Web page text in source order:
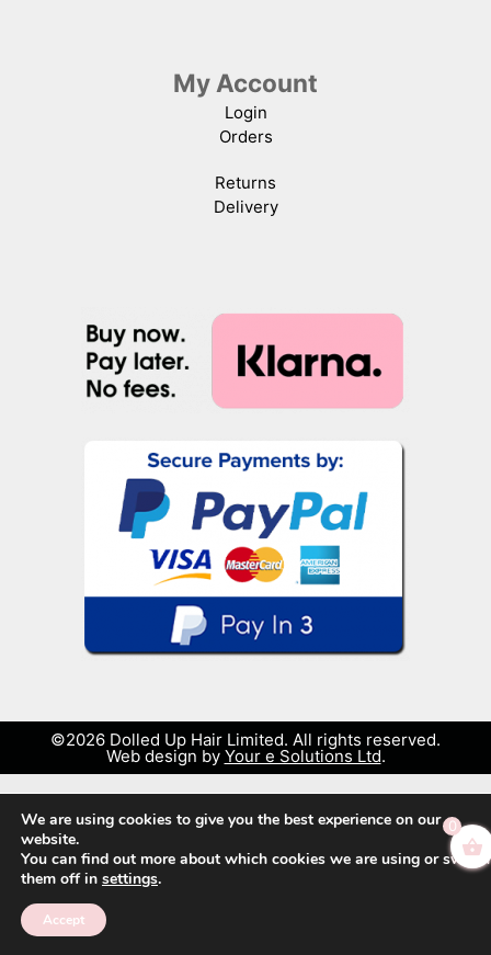
My Account
Login
Orders
Returns
Delivery
©2026 Dolled Up Hair Limited. All rights reserved.
Web design by Your e Solutions Ltd.
We are using cookies to give you the best experience on our
website.
You can find out more about which cookies we are using or switch
them off in settings.
Accept
0